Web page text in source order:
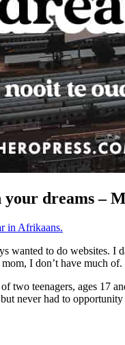
your dreams –
in Afrikaans.
wanted to do websites.
I don’t have much
two teenagers, ages 17
never had to